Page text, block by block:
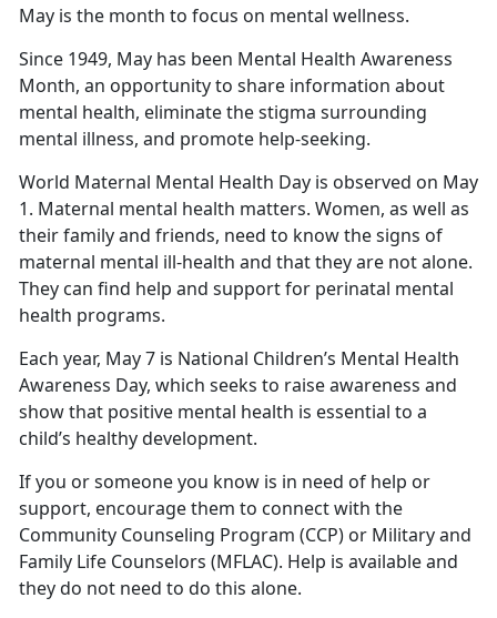
May is the month to focus on mental wellness.
Since 1949, May has been Mental Health Awareness
Month, an opportunity to share information about
mental health, eliminate the stigma surrounding
mental illness, and promote help-seeking.
World Maternal Mental Health Day is observed on May
1. Maternal mental health matters. Women, as well as
their family and friends, need to know the signs of
maternal mental ill-health and that they are not alone.
They can find help and support for perinatal mental
health programs.
Each year, May 7 is National Children’s Mental Health
Awareness Day, which seeks to raise awareness and
show that positive mental health is essential to a
child’s healthy development.
If you or someone you know is in need of help or
support, encourage them to connect with the
Community Counseling Program (CCP) or Military and
Family Life Counselors (MFLAC). Help is available and
they do not need to do this alone.